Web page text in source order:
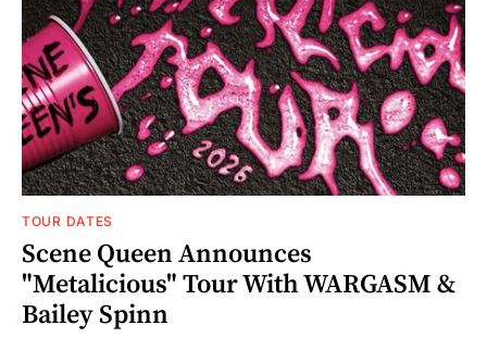
TOUR DATES
Scene Queen Announces
"Metalicious" Tour With WARGASM &
Bailey Spinn